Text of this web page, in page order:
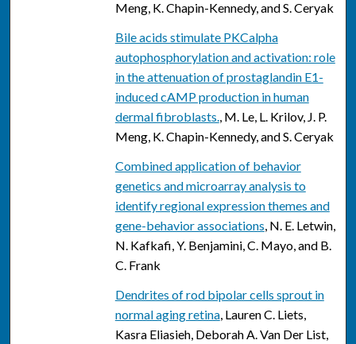
Meng, K. Chapin-Kennedy, and S. Ceryak
Bile acids stimulate PKCalpha
autophosphorylation and activation: role
in the attenuation of prostaglandin E1-
induced cAMP production in human
dermal fibroblasts., M. Le, L. Krilov, J. P.
Meng, K. Chapin-Kennedy, and S. Ceryak
Combined application of behavior
genetics and microarray analysis to
identify regional expression themes and
gene-behavior associations, N. E. Letwin,
N. Kafkafi, Y. Benjamini, C. Mayo, and B.
C. Frank
Dendrites of rod bipolar cells sprout in
normal aging retina, Lauren C. Liets,
Kasra Eliasieh, Deborah A. Van Der List,